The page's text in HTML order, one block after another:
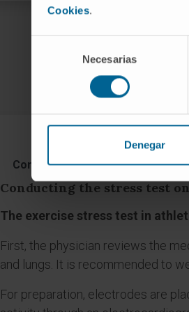
Cookies.
consentimiento
Necesarias
Denegar
How
Conducting the stress test on
Conducting the stress test
The exercise stress test in
First, the physician reviews the
and lungs. It is recommended to
For preparation, electrodes are